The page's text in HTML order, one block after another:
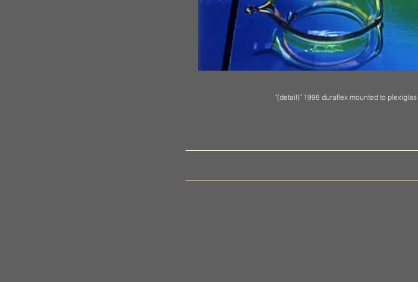
"(detail)" 1998 duraflex mounted to plexiglas